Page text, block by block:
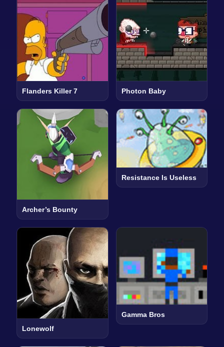
Flanders Killer 7 Photon Baby
Archer’s Bounty
Resistance Is Useless
Lonewolf
Gamma Bros